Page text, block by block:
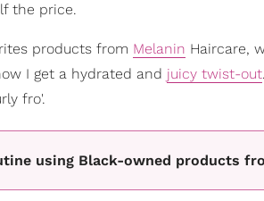
the price.
products from Melanin Haircare,
I get a hydrated and juicy twist-out
fro'.
using Black-owned products